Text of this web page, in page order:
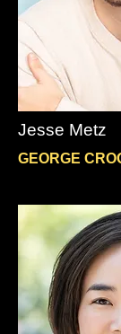
Jesse Metz
GEORGE